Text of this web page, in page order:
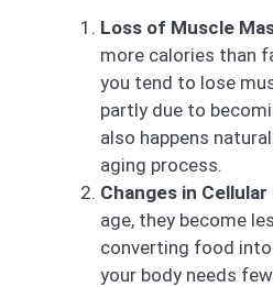
Loss of Muscle
more calories than
you tend to lose
partly due to
also happens
aging process.
Changes in
age, they become
converting food into
your body needs